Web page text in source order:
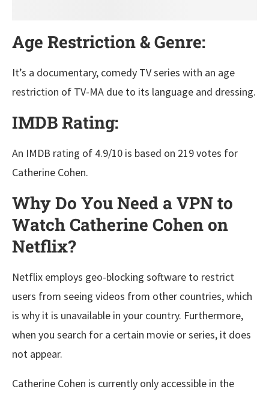
Age Restriction & Genre:
It’s a documentary, comedy TV series with an age
restriction of TV-MA due to its language and dressing.
IMDB Rating:
An IMDB rating of 4.9/10 is based on 219 votes for
Catherine Cohen.
Why Do You Need a VPN to
Watch Catherine Cohen on
Netflix?
Netflix employs geo-blocking software to restrict
users from seeing videos from other countries, which
is why it is unavailable in your country. Furthermore,
when you search for a certain movie or series, it does
not appear.
Catherine Cohen is currently only accessible in the